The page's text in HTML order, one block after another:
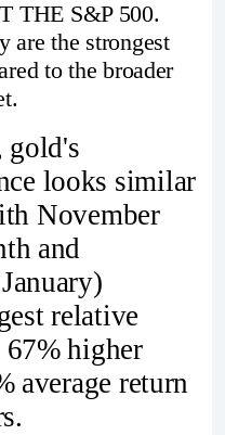
THE S&P 500.
are the strongest
to the broader
gold's
looks similar
November
and
relative
higher
average return